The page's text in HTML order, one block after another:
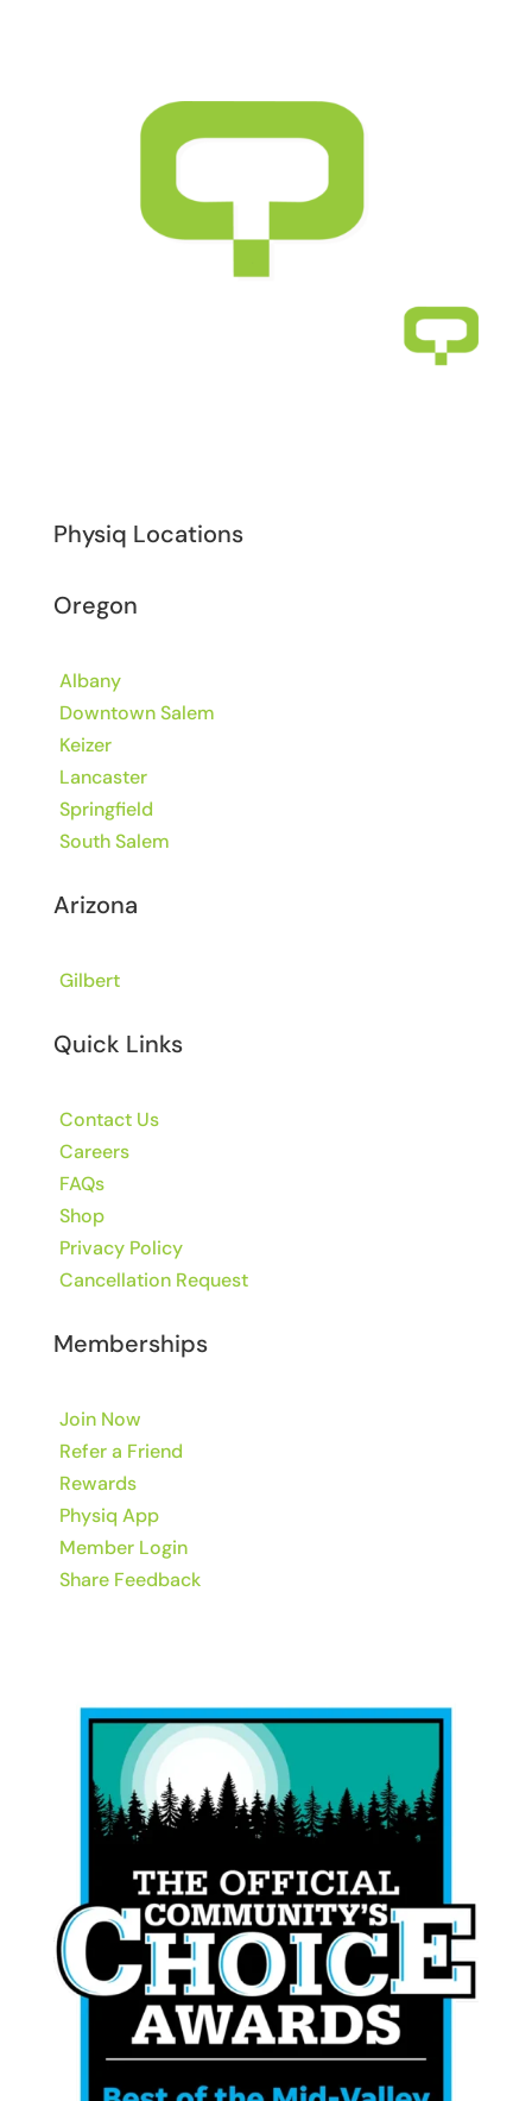
Physiq Locations
Oregon
Albany
Downtown Salem
Keizer
Lancaster
Springfield
South Salem
Arizona
Gilbert
Quick Links
Contact Us
Careers
FAQs
Shop
Privacy Policy
Cancellation Request
Memberships
Join Now
Refer a Friend
Rewards
Physiq App
Member Login
Share Feedback